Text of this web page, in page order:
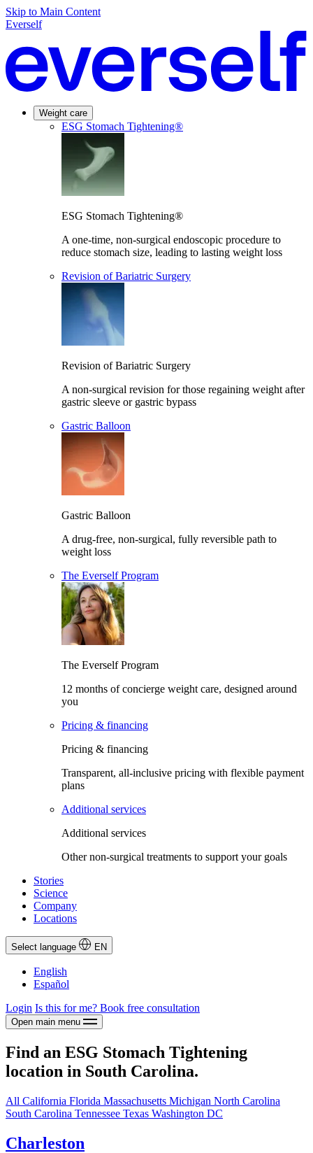
Skip to Main Content
Everself
Weight care
ESG Stomach Tightening®
ESG Stomach Tightening®
A one-time, non-surgical endoscopic procedure to
reduce stomach size, leading to lasting weight loss
Revision of Bariatric Surgery
Revision of Bariatric Surgery
A non-surgical revision for those regaining weight after
gastric sleeve or gastric bypass
Gastric Balloon
Gastric Balloon
A drug-free, non-surgical, fully reversible path to
weight loss
The Everself Program
The Everself Program
12 months of concierge weight care, designed around
you
Pricing & financing
Pricing & financing
Transparent, all-inclusive pricing with flexible payment
plans
Additional services
Additional services
Other non-surgical treatments to support your goals
Stories
Science
Company
Locations
Select language EN
English
Español
Login Is this for me? Book free consultation
Open main menu
Find an ESG Stomach Tightening
location in South Carolina.
All California Florida Massachusetts Michigan North Carolina
South Carolina Tennessee Texas Washington DC
Charleston